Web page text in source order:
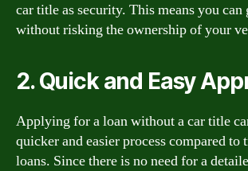
car title as security. This means you can
without risking the ownership of your
2. Quick and Easy
Applying for a loan without a car title
quicker and easier process compared to
loans. Since there is no need for a